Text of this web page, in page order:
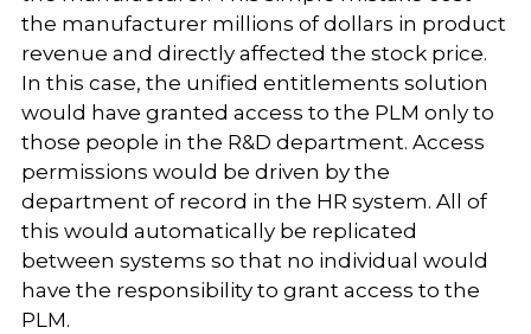
the manufacturer millions of dollars in product
revenue and directly affected the stock price.
In this case, the unified entitlements solution
would have granted access to the PLM only to
those people in the R&D department. Access
permissions would be driven by the
department of record in the HR system. All of
this would automatically be replicated
between systems so that no individual would
have the responsibility to grant access to the
PLM.